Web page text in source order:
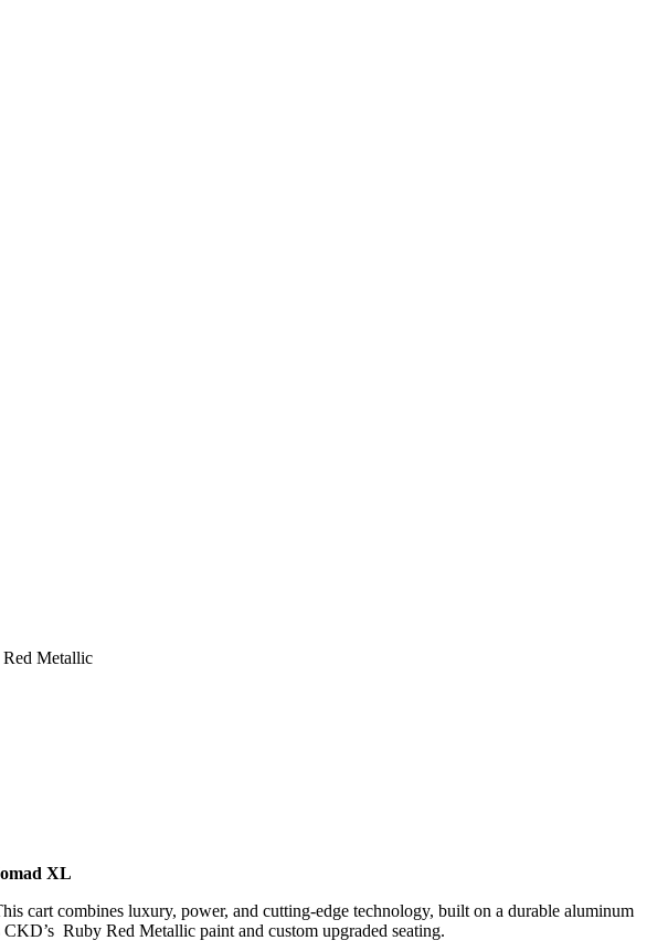
Metallic
XL
cart combines luxury, power, and cutting-edge technology, built on a durable aluminum
CKD’s Ruby Red Metallic paint and custom upgraded seating.